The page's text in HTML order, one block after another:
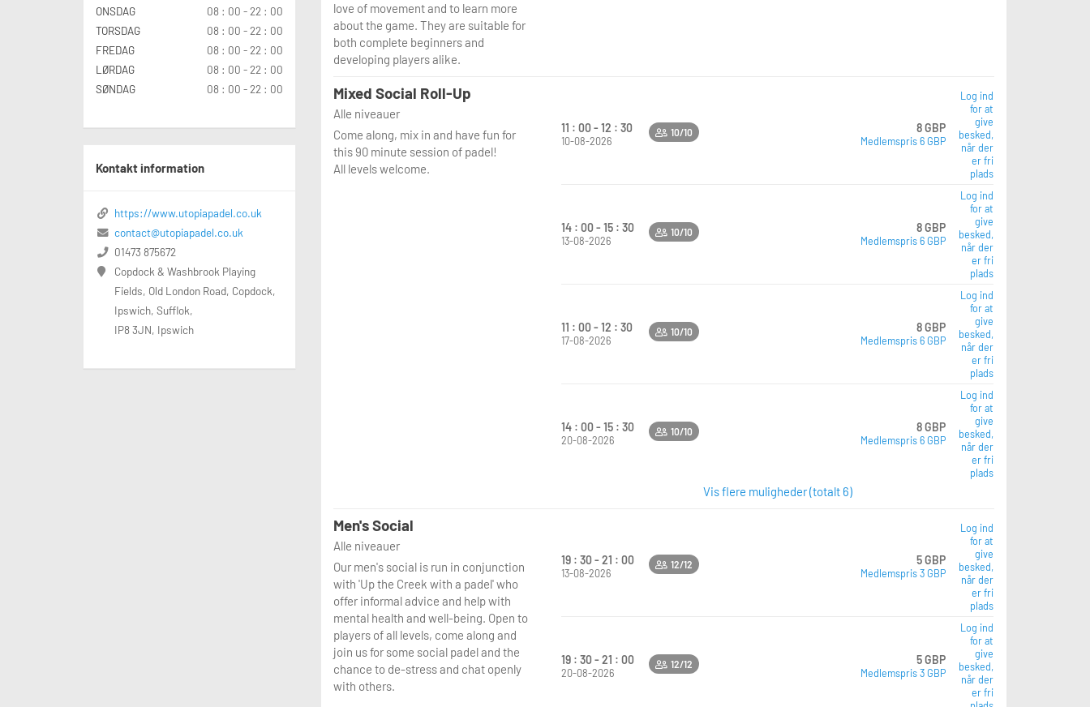
love of movement and to learn more
about the game. They are suitable for
both complete beginners and
developing players alike.
Mixed Social Roll-Up
Alle niveauer
Come along, mix in and have fun for
this 90 minute session of padel!
All levels welcome.
11 : 00 - 12 : 30
10-08-2026
10/10 8 GBP
Medlemspris 6 GBP
Log ind
for at
give
besked,
når der
er fri
plads
14 : 00 - 15 : 30
13-08-2026
10/10 8 GBP
Medlemspris 6 GBP
Log ind
for at
give
besked,
når der
er fri
plads
11 : 00 - 12 : 30
17-08-2026
10/10 8 GBP
Medlemspris 6 GBP
Log ind
for at
give
besked,
når der
er fri
plads
14 : 00 - 15 : 30
20-08-2026
10/10 8 GBP
Medlemspris 6 GBP
Log ind
for at
give
besked,
når der
er fri
plads
Vis flere muligheder (totalt 6)
Men's Social
Alle niveauer
Our men's social is run in conjunction
with 'Up the Creek with a padel' who
offer informal advice and help with
mental health and well-being. Open to
players of all levels, come along and
join us for some social padel and the
chance to de-stress and chat openly
with others.
19 : 30 - 21 : 00
13-08-2026
12/12 5 GBP
Medlemspris 3 GBP
Log ind
for at
give
besked,
når der
er fri
plads
19 : 30 - 21 : 00
20-08-2026
12/12 5 GBP
Medlemspris 3 GBP
Log ind
for at
give
besked,
når der
er fri
ONSDAG
08 : 00 - 22 : 00
TORSDAG
08 : 00 - 22 : 00
FREDAG
08 : 00 - 22 : 00
LØRDAG
08 : 00 - 22 : 00
SØNDAG
08 : 00 - 22 : 00
Kontakt information
https://www.utopiapadel.co.uk
contact@utopiapadel.co.uk
01473 875672
Copdock & Washbrook Playing
Fields, Old London Road, Copdock,
Ipswich, Sufflok,
IP8 3JN, Ipswich